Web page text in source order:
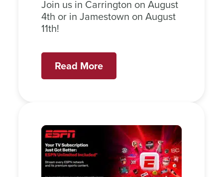
Join us in Carrington on August
4th or in Jamestown on August
11th!
Read More